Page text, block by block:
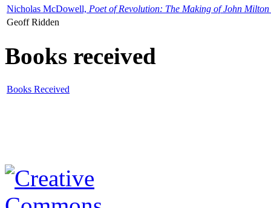
Nicholas McDowell, Poet of Revolution: The Making of John Milton
Geoff Ridden
Books received
Books Received